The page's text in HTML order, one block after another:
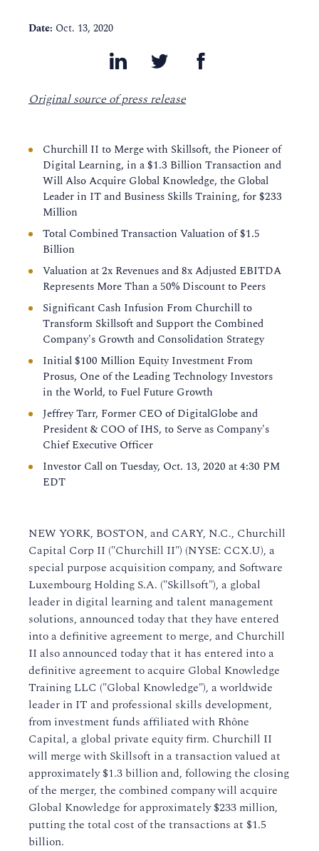
Date: Oct. 13, 2020
Original source of press release
Churchill II to Merge with Skillsoft, the Pioneer of
Digital Learning, in a $1.3 Billion Transaction and
Will Also Acquire Global Knowledge, the Global
Leader in IT and Business Skills Training, for $233
Million
Total Combined Transaction Valuation of $1.5
Billion
Valuation at 2x Revenues and 8x Adjusted EBITDA
Represents More Than a 50% Discount to Peers
Significant Cash Infusion From Churchill to
Transform Skillsoft and Support the Combined
Company's Growth and Consolidation Strategy
Initial $100 Million Equity Investment From
Prosus, One of the Leading Technology Investors
in the World, to Fuel Future Growth
Jeffrey Tarr, Former CEO of DigitalGlobe and
President & COO of IHS, to Serve as Company's
Chief Executive Officer
Investor Call on Tuesday, Oct. 13, 2020 at 4:30 PM
EDT
NEW YORK, BOSTON, and CARY, N.C., Churchill
Capital Corp II ("Churchill II") (NYSE: CCX.U), a
special purpose acquisition company, and Software
Luxembourg Holding S.A. ("Skillsoft"), a global
leader in digital learning and talent management
solutions, announced today that they have entered
into a definitive agreement to merge, and Churchill
II also announced today that it has entered into a
definitive agreement to acquire Global Knowledge
Training LLC ("Global Knowledge"), a worldwide
leader in IT and professional skills development,
from investment funds affiliated with Rhône
Capital, a global private equity firm. Churchill II
will merge with Skillsoft in a transaction valued at
approximately $1.3 billion and, following the closing
of the merger, the combined company will acquire
Global Knowledge for approximately $233 million,
putting the total cost of the transactions at $1.5
billion.